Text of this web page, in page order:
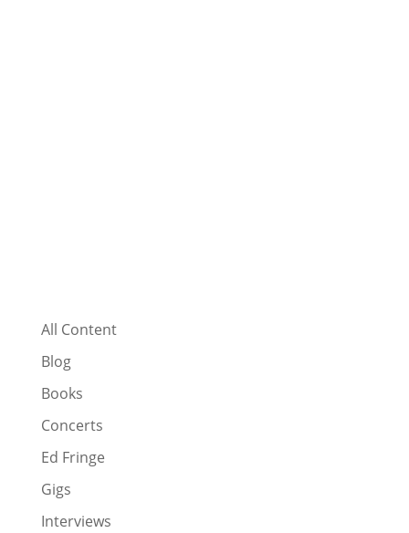
All Content
Blog
Books
Concerts
Ed Fringe
Gigs
Interviews